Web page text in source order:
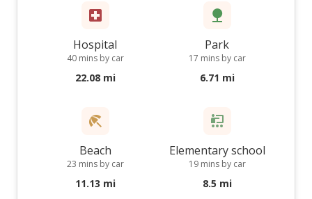
Hospital
40 mins by car
22.08 mi
Park
17 mins by car
6.71 mi
Beach
23 mins by car
11.13 mi
Elementary school
19 mins by car
8.5 mi